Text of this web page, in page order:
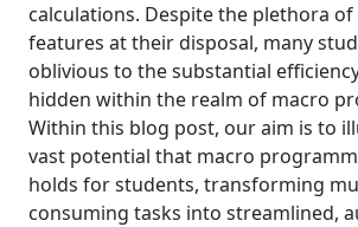
calculations. Despite the plethora of
features at their disposal, many
oblivious to the substantial
hidden within the realm of macro
Within this blog post, our aim is to
vast potential that macro
holds for students, transforming
consuming tasks into streamlined,